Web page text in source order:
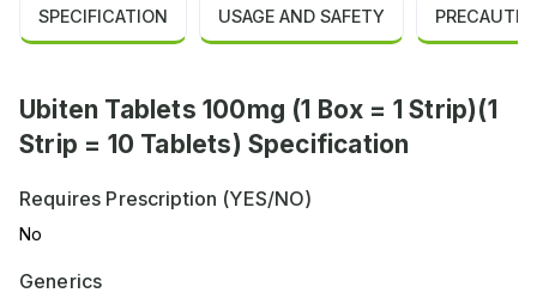
SPECIFICATION USAGE AND SAFETY
Ubiten Tablets 100mg (1 Box = 1 Strip)(1
Strip = 10 Tablets) Specification
Requires Prescription (YES/NO)
No
Generics